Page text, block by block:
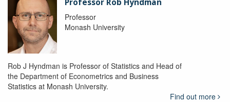
Professor
Monash University
Rob J Hyndman is Professor of Statistics and Head of
the Department of Econometrics and Business
Statistics at Monash University.
Find out more